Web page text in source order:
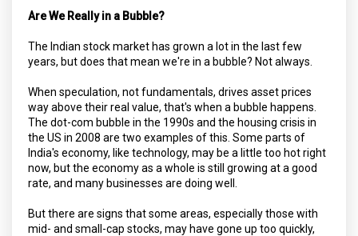
Are We Really in a Bubble?
The Indian stock market has grown a lot in the last few
years, but does that mean we're in a bubble? Not always.
When speculation, not fundamentals, drives asset prices
way above their real value, that's when a bubble happens.
The dot-com bubble in the 1990s and the housing crisis in
the US in 2008 are two examples of this. Some parts of
India's economy, like technology, may be a little too hot right
now, but the economy as a whole is still growing at a good
rate, and many businesses are doing well.
But there are signs that some areas, especially those with
mid- and small-cap stocks, may have gone up too quickly,